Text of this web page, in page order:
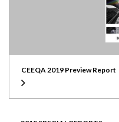
CEEQA 2019 Preview Report